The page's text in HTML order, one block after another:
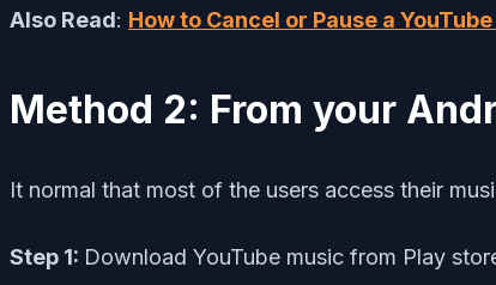
Also Read: How to Cancel or Pause a
Method 2: From your
It normal that most of the users access their
Step 1: Download YouTube music from Play